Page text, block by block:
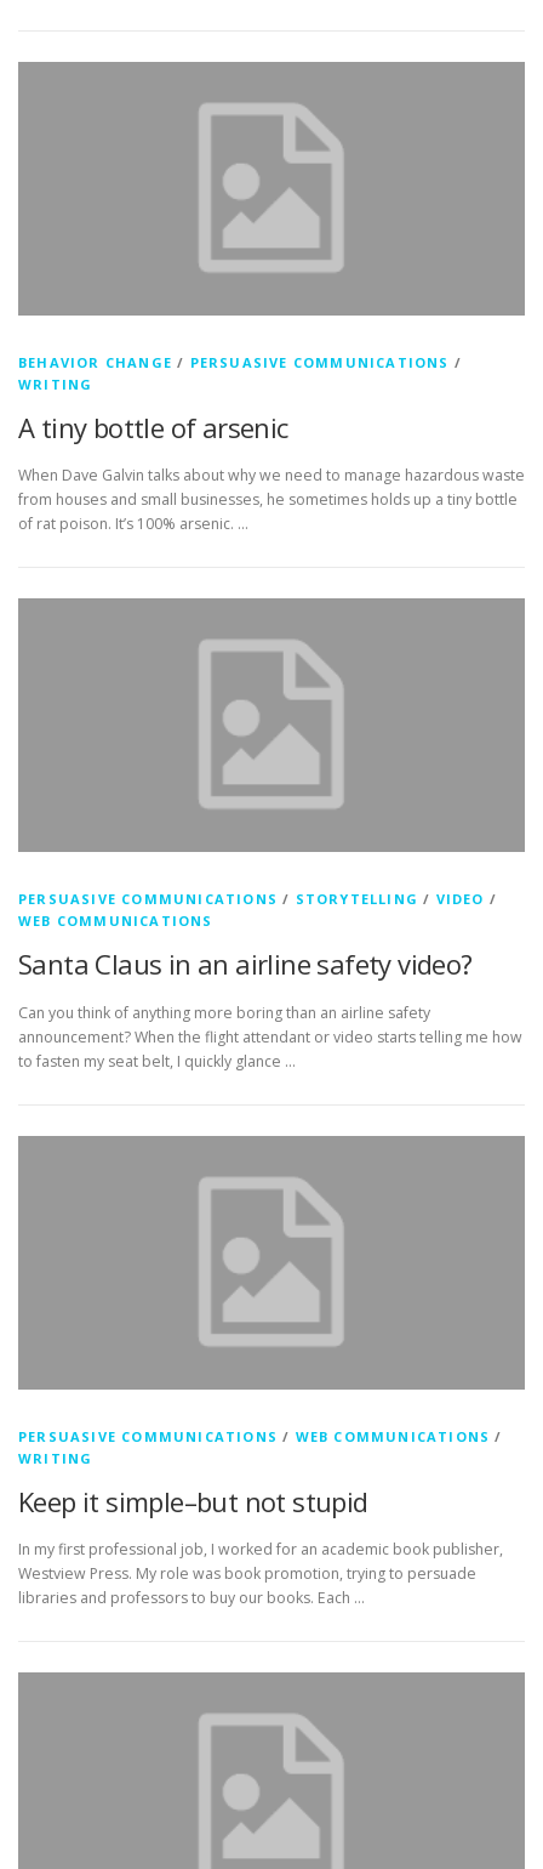
BEHAVIOR CHANGE / PERSUASIVE COMMUNICATIONS /
WRITING
A tiny bottle of arsenic
When Dave Galvin talks about why we need to manage hazardous waste
from houses and small businesses, he sometimes holds up a tiny bottle
of rat poison. It’s 100% arsenic. …
PERSUASIVE COMMUNICATIONS / STORYTELLING / VIDEO /
WEB COMMUNICATIONS
Santa Claus in an airline safety video?
Can you think of anything more boring than an airline safety
announcement? When the flight attendant or video starts telling me how
to fasten my seat belt, I quickly glance …
PERSUASIVE COMMUNICATIONS / WEB COMMUNICATIONS /
WRITING
Keep it simple–but not stupid
In my first professional job, I worked for an academic book publisher,
Westview Press. My role was book promotion, trying to persuade
libraries and professors to buy our books. Each …